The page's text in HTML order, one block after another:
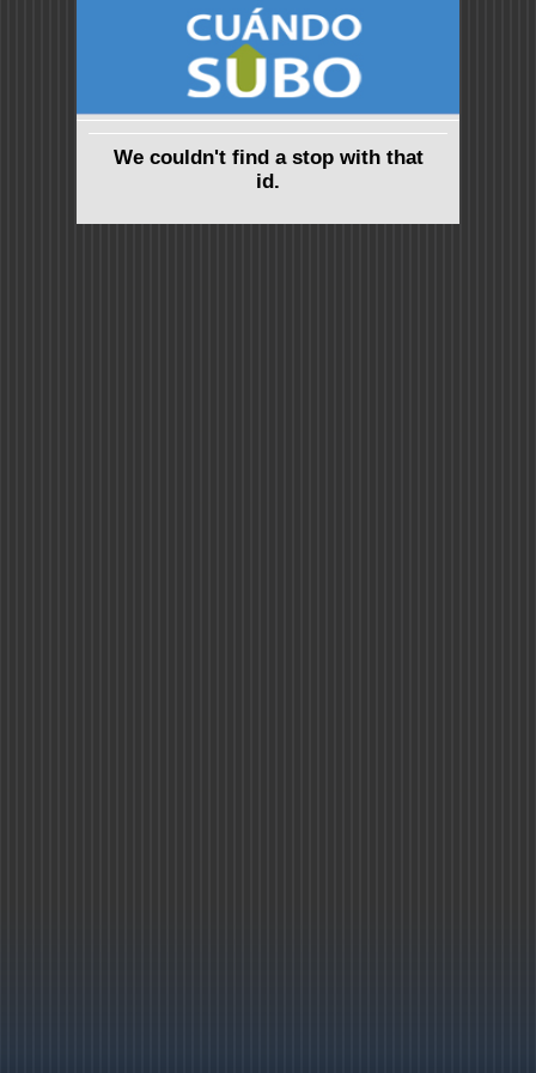
We couldn't find a stop with that
id.